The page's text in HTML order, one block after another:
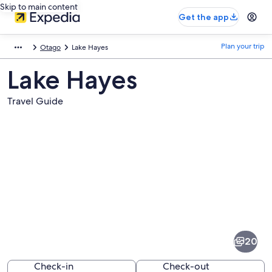
Skip to main content
Get the app
Otago Lake Hayes Plan your trip
Lake Hayes
Travel Guide
20
Check-in Check-out